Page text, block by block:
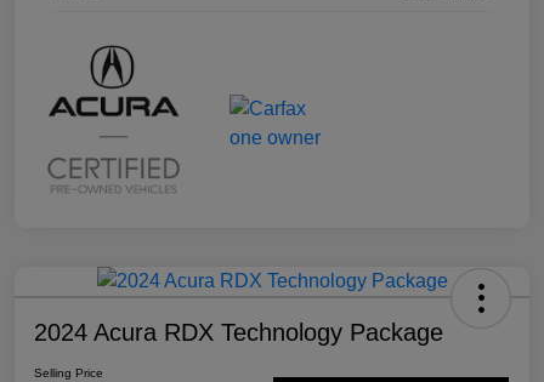
2024 Acura RDX Technology Package
Selling Price